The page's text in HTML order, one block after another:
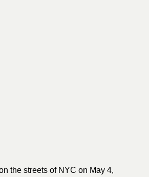
the streets of NYC on May 4,